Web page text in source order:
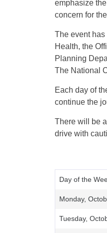
emphasize
concern for
The event
Health, the
Planning
The National
Each day of
continue the
There will be
drive with
Day of the
Monday,
Tuesday,